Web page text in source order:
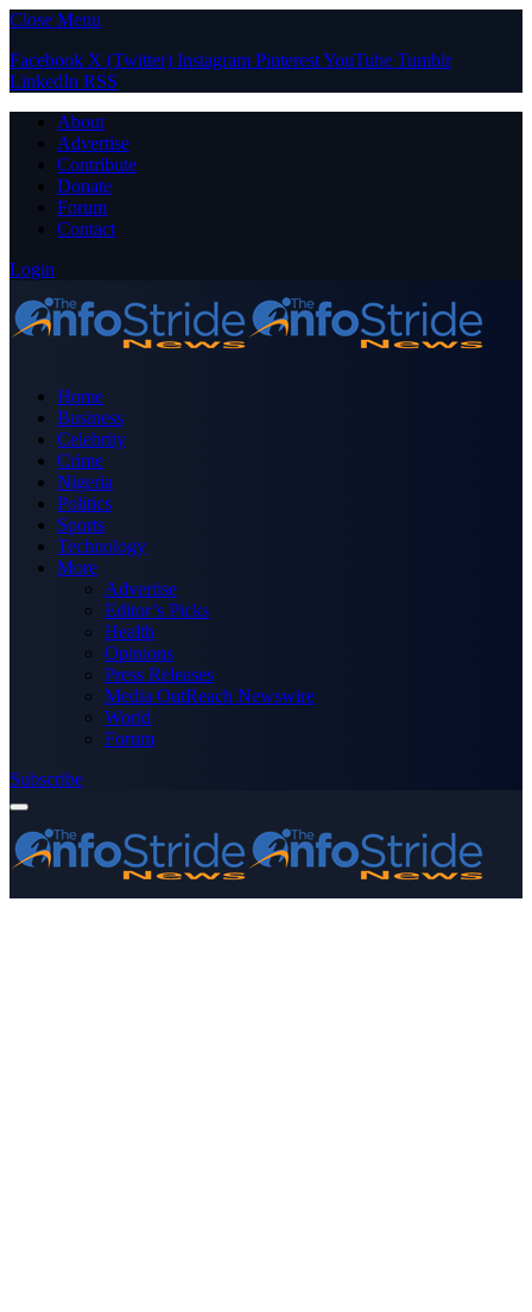
Close Menu
Facebook X (Twitter) Instagram PinterestYouTube Tumblr
LinkedIn RSS
About
Advertise
Contribute
Donate
Forum
Contact
Login
Home
Business
Celebrity
Crime
Nigeria
Politics
Sports
Technology
More
Advertise
Editor’s Picks
Health
Opinions
Press Releases
Media OutReach Newswire
World
Forum
Subscribe